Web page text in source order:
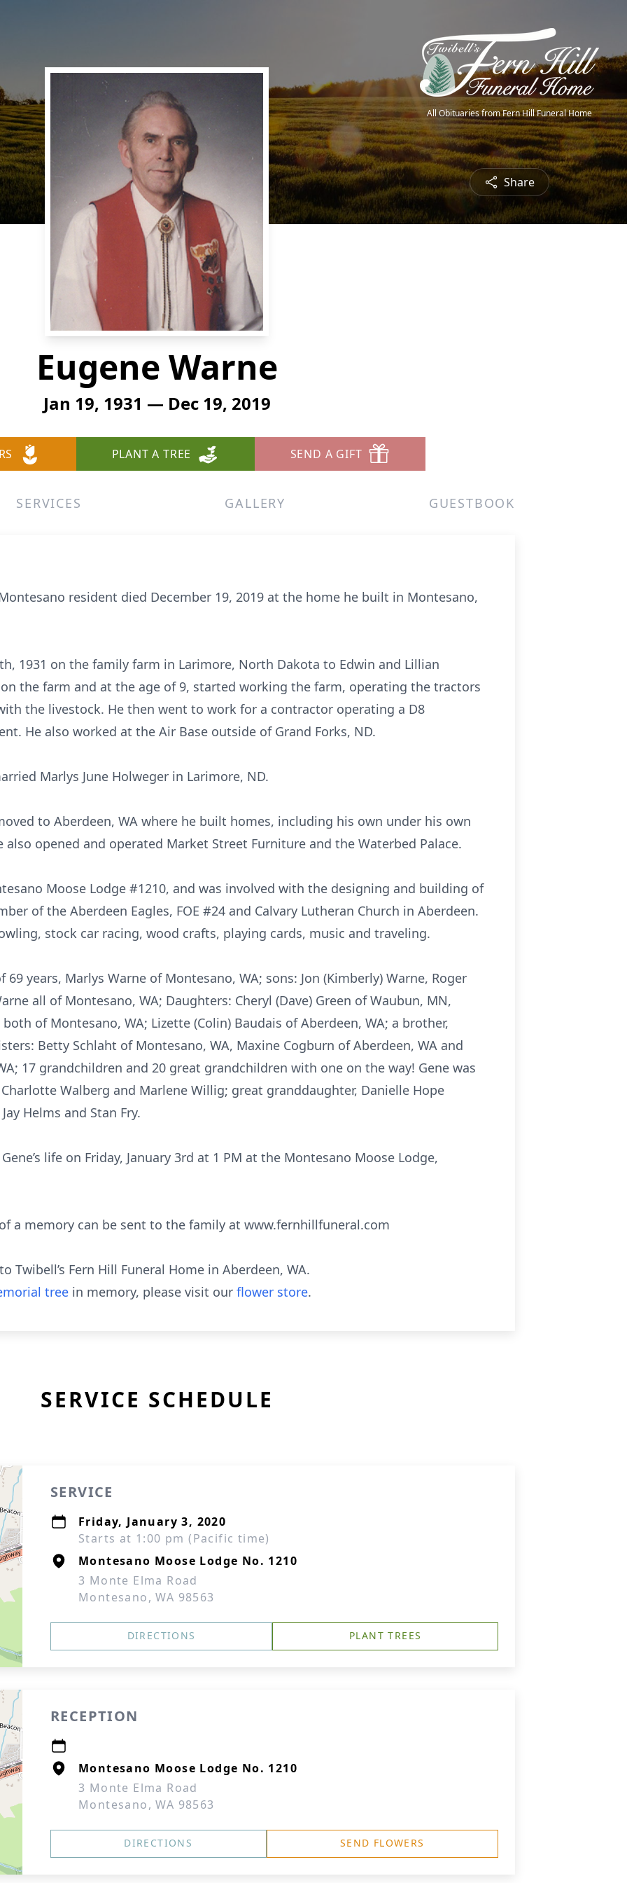
All Obituaries from Fern Hill Funeral Home
Share
Eugene Warne
Jan 19, 1931 — Dec 19, 2019
PLANT A TREE SEND A GIFT
SERVICES GALLERY GUESTBOOK
Montesano resident died December 19, 2019 at the home he built in Montesano,
1931 on the family farm in Larimore, North Dakota to Edwin and Lillian
the farm and at the age of 9, started working the farm, operating the tractors
the livestock. He then went to work for a contractor operating a D8
He also worked at the Air Base outside of Grand Forks, ND.
Marlys June Holweger in Larimore, ND.
to Aberdeen, WA where he built homes, including his own under his own
also opened and operated Market Street Furniture and the Waterbed Palace.
Moose Lodge #1210, and was involved with the designing and building of
of the Aberdeen Eagles, FOE #24 and Calvary Lutheran Church in Aberdeen.
stock car racing, wood crafts, playing cards, music and traveling.
years, Marlys Warne of Montesano, WA; sons: Jon (Kimberly) Warne, Roger
all of Montesano, WA; Daughters: Cheryl (Dave) Green of Waubun, MN,
of Montesano, WA; Lizette (Colin) Baudais of Aberdeen, WA; a brother,
Betty Schlaht of Montesano, WA, Maxine Cogburn of Aberdeen, WA and
17 grandchildren and 20 great grandchildren with one on the way! Gene was
Walberg and Marlene Willig; great granddaughter, Danielle Hope
Helms and Stan Fry.
life on Friday, January 3rd at 1 PM at the Montesano Moose Lodge,
a memory can be sent to the family at www.fernhillfuneral.com
Twibell’s Fern Hill Funeral Home in Aberdeen, WA.
tree in memory, please visit our flower store.
SERVICE SCHEDULE
SERVICE
Friday, January 3, 2020
Starts at 1:00 pm (Pacific time)
Montesano Moose Lodge No. 1210
3 Monte Elma Road
Montesano, WA 98563
DIRECTIONS PLANT TREES
RECEPTION
Montesano Moose Lodge No. 1210
3 Monte Elma Road
Montesano, WA 98563
DIRECTIONS SEND FLOWERS